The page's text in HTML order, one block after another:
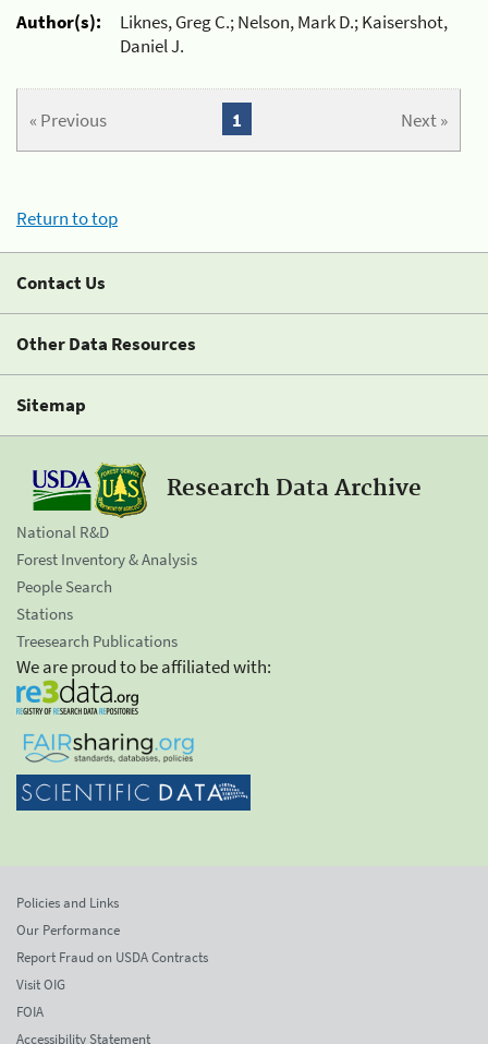
Author(s):
Liknes, Greg C.; Nelson, Mark D.; Kaisershot,
Daniel J.
« Previous Next »
1
Return to top
Contact Us
Other Data Resources
Sitemap
Research Data Archive
National R&D
Forest Inventory & Analysis
People Search
Stations
Treesearch Publications
We are proud to be affiliated with:
Policies and Links
Our Performance
Report Fraud on USDA Contracts
Visit OIG
FOIA
Accessibility Statement